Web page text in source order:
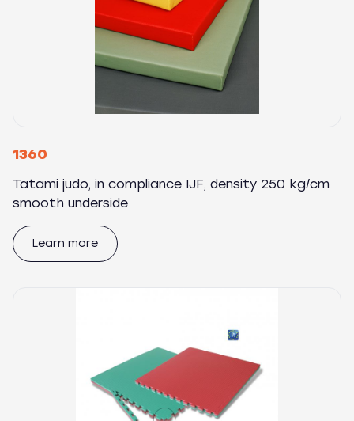
1360
Tatami judo, in compliance IJF, density 250 kg/cm
smooth underside
Learn more